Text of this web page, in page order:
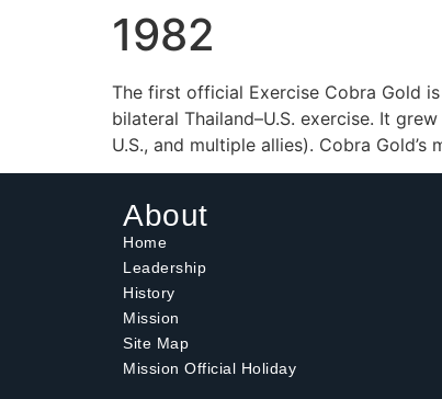
1982
The first official Exercise Cobra Gold
bilateral Thailand–U.S. exercise. It
U.S., and multiple allies). Cobra
About
Home
Leadership
History
Mission
Site Map
Mission Official Holiday